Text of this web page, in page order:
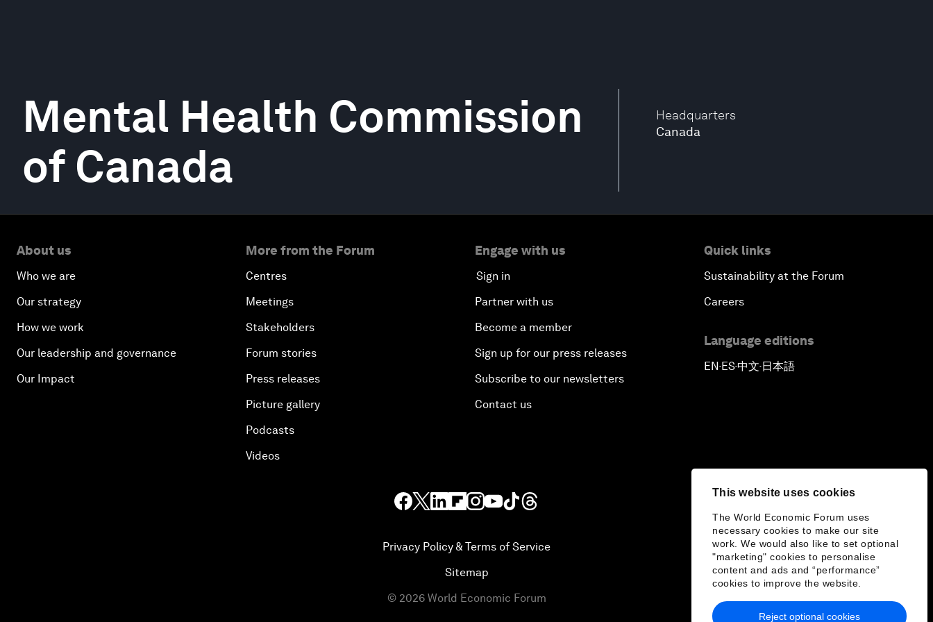
This website uses cookies
The World Economic Forum uses
necessary cookies to make our site
work. We would also like to set optional
"marketing" cookies to personalise
content and ads and “performance”
cookies to improve the website.
Reject optional cookies
Headquarters
Canada
Mental Health Commission
of Canada
About us
Who we are
Our strategy
How we work
Our leadership and governance
Our Impact
More from the Forum
Centres
Meetings
Stakeholders
Forum stories
Press releases
Picture gallery
Podcasts
Videos
Engage with us
Sign in
Partner with us
Become a member
Sign up for our press releases
Subscribe to our newsletters
Contact us
Quick links
Sustainability at the Forum
Careers
Language editions
EN▪ES▪中文▪ 日本語
Privacy Policy & Terms of Service
Sitemap
© 2026 World Economic Forum